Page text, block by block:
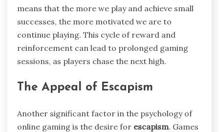
means that the more we play and achieve small
successes, the more motivated we are to
continue playing. This cycle of reward and
reinforcement can lead to prolonged gaming
sessions, as players chase the next high.
The Appeal of Escapism
Another significant factor in the psychology of
online gaming is the desire for escapism. Games